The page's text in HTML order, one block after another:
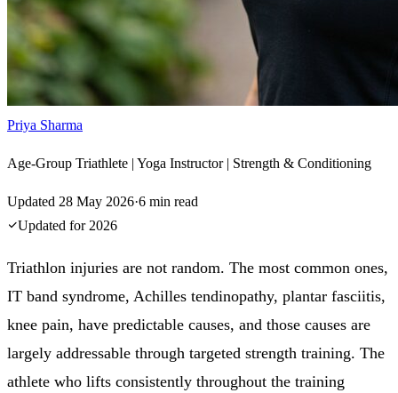
Priya Sharma
Age-Group Triathlete | Yoga Instructor | Strength & Conditioning
Updated 28 May 2026·6 min read
Updated for 2026
Triathlon injuries are not random. The most common ones,
IT band syndrome, Achilles tendinopathy, plantar fasciitis,
knee pain, have predictable causes, and those causes are
largely addressable through targeted strength training. The
athlete who lifts consistently throughout the training